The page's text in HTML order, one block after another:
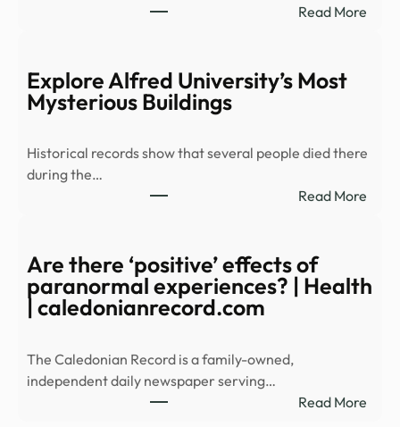
Read More:
of
Explore Alfred University’s Most
Mysterious Buildings
Historical records show that several people died there
during the…
Read More:
Most
Are there ‘positive’ effects of
paranormal experiences? | Health
| caledonianrecord.com
The Caledonian Record is a family-owned,
independent daily newspaper serving…
Read More: